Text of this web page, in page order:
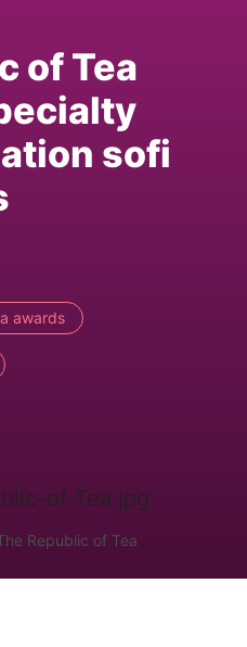
of Tea
sofi
awards
Republic of Tea